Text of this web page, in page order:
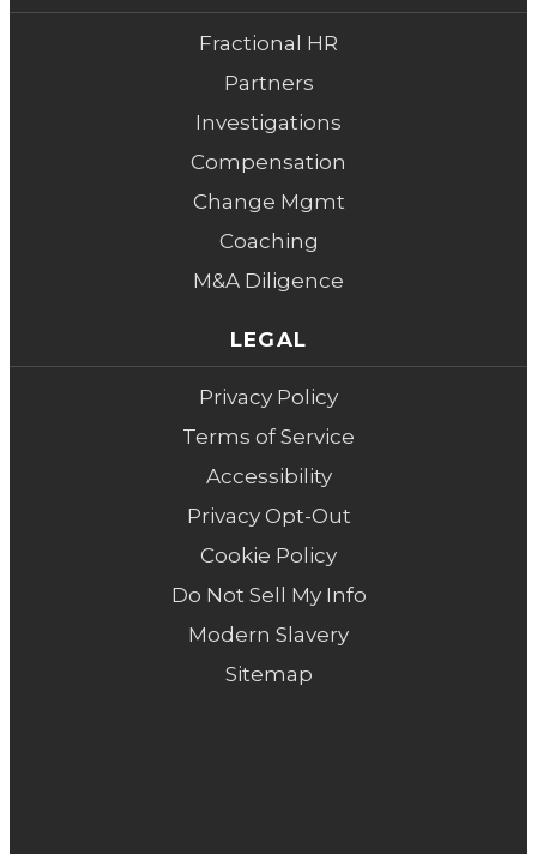
Fractional HR
Partners
Investigations
Compensation
Change Mgmt
Coaching
M&A Diligence
LEGAL
Privacy Policy
Terms of Service
Accessibility
Privacy Opt-Out
Cookie Policy
Do Not Sell My Info
Modern Slavery
Sitemap